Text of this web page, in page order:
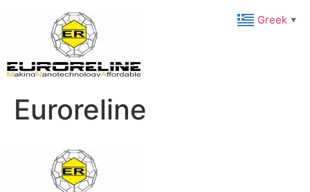
Euroreline
Greek ▼